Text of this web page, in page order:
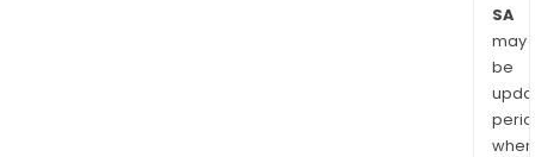
SA
may
be
when